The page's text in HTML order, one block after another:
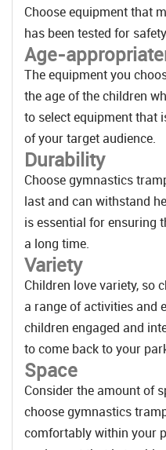
Choose equipment that
has been tested for
Age-
The equipment you
the age of the children
to select equipment that
of your target audience.
Durability
Choose gymnastics
last and can withstand
is essential for ensuring
a long time.
Variety
Children love variety, so
a range of activities and
children engaged and
to come back to your
Space
Consider the amount of
choose gymnastics
comfortably within your